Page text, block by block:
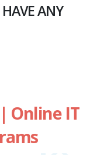
ANY
Online IT